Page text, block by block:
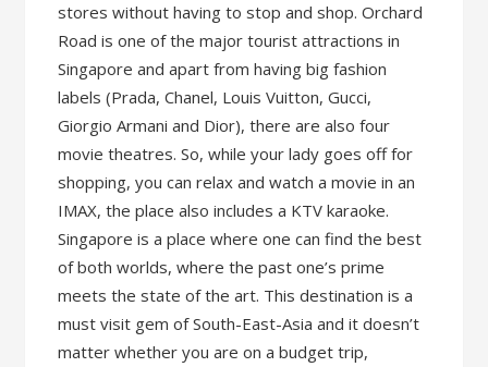
stores without having to stop and shop. Orchard
Road is one of the major tourist attractions in
Singapore and apart from having big fashion
labels (Prada, Chanel, Louis Vuitton, Gucci,
Giorgio Armani and Dior), there are also four
movie theatres. So, while your lady goes off for
shopping, you can relax and watch a movie in an
IMAX, the place also includes a KTV karaoke.
Singapore is a place where one can find the best
of both worlds, where the past one’s prime
meets the state of the art. This destination is a
must visit gem of South-East-Asia and it doesn’t
matter whether you are on a budget trip,